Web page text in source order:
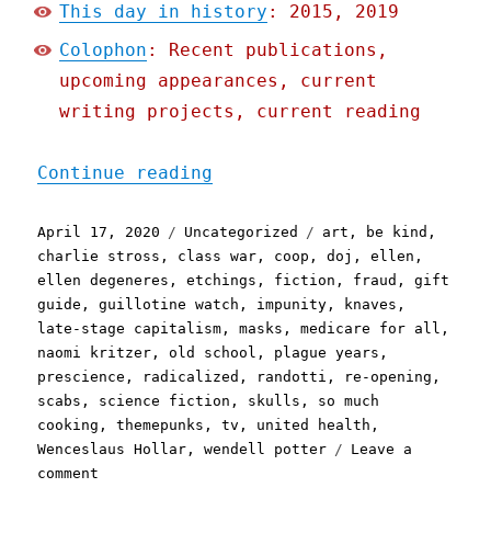
This day in history : 2015, 2019
Colophon : Recent publications,
upcoming appearances, current
writing projects, current reading
Continue reading
Posted
on
April 17, 2020 Categories
Uncategorized Tags
art , be kind ,
charlie stross , class war , coop ,doj ,ellen ,
ellen degeneres ,etchings , fiction , fraud ,gift
guide ,guillotine watch , impunity , knaves ,
late-stage capitalism ,masks ,medicare for all ,
naomi kritzer ,old school , plague years ,
prescience , radicalized , randotti , re-opening ,
scabs , science fiction , skulls , so much
cooking ,themepunks ,tv , united health ,
Wenceslaus Hollar ,wendell potter
Leave a
comment